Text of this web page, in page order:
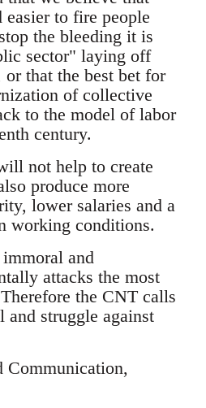
to fire people
the bleeding it is
sector" laying off
that the best bet for
of collective
to the model of labor
century.
not help to create
produce more
lower salaries and a
working conditions.
and
attacks the most
the CNT calls
and struggle against
Communication,